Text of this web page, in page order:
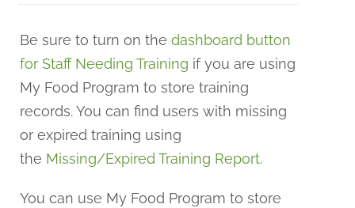
Be sure to turn on the dashboard button
for Staff Needing Training if you are using
My Food Program to store training
records. You can find users with missing
or expired training using
the Missing/Expired Training Report.
You can use My Food Program to store